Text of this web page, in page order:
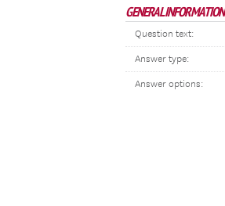
GENERAL INFORMATION
Question text:
Answer type:
Answer options: